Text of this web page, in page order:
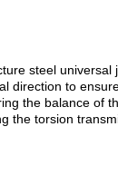
steel universal
direction to
the balance of
the torsion